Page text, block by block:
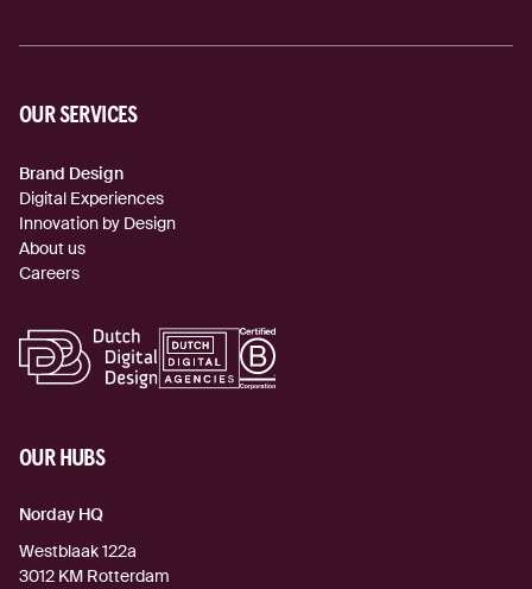
OUR SERVICES
Brand Design
Digital Experiences
Innovation by Design
About us
Careers
OUR HUBS
Norday HQ
Westblaak 122a
3012 KM Rotterdam